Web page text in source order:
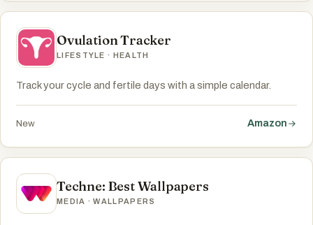
Ovulation Tracker
LIFESTYLE · HEALTH
Track your cycle and fertile days with a simple calendar.
New Amazon
Techne: Best Wallpapers
MEDIA · WALLPAPERS